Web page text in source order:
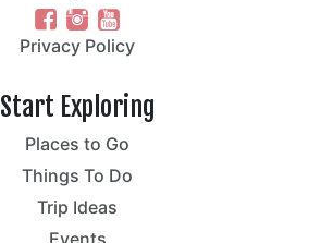
Privacy Policy
Start Exploring
Places to Go
Things To Do
Trip Ideas
Events